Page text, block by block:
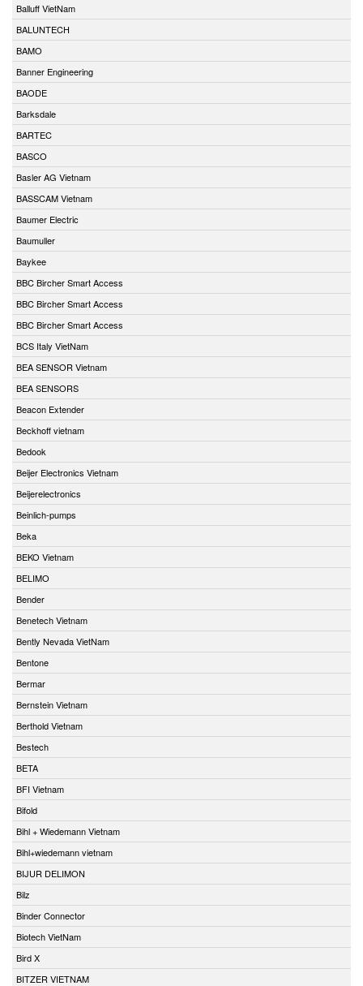
Balluff VietNam
BALUNTECH
BAMO
Banner Engineering
BAODE
Barksdale
BARTEC
BASCO
Basler AG Vietnam
BASSCAM Vietnam
Baumer Electric
Baumuller
Baykee
BBC Bircher Smart Access
BBC Bircher Smart Access
BBC Bircher Smart Access
BCS Italy VietNam
BEA SENSOR Vietnam
BEA SENSORS
Beacon Extender
Beckhoff vietnam
Bedook
Beijer Electronics Vietnam
Beijerelectronics
Beinlich-pumps
Beka
BEKO Vietnam
BELIMO
Bender
Benetech Vietnam
Bently Nevada VietNam
Bentone
Bermar
Bernstein Vietnam
Berthold Vietnam
Bestech
BETA
BFI Vietnam
Bifold
Bihl + Wiedemann Vietnam
Bihl+wiedemann vietnam
BIJUR DELIMON
Bilz
Binder Connector
Biotech VietNam
Bird X
BITZER VIETNAM